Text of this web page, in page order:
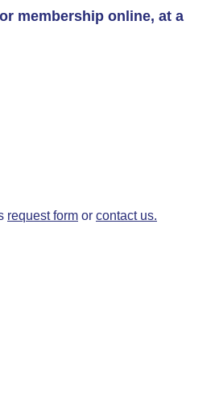
membership online, at a
request form or contact us.